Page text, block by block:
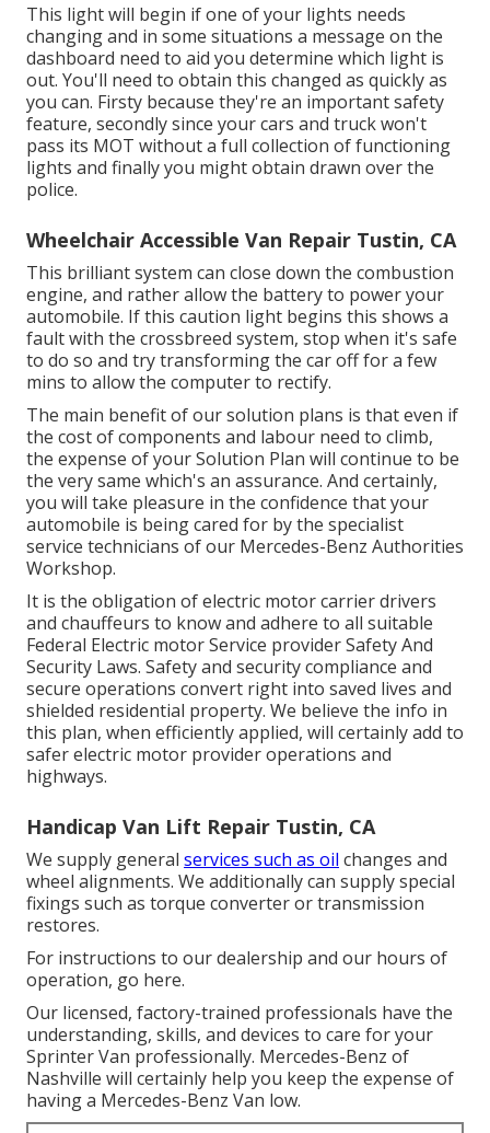
This light will begin if one of your lights needs
changing and in some situations a message on the
dashboard need to aid you determine which light is
out. You'll need to obtain this changed as quickly as
you can. Firsty because they're an important safety
feature, secondly since your cars and truck won't
pass its MOT without a full collection of functioning
lights and finally you might obtain drawn over the
police.
Wheelchair Accessible Van Repair Tustin, CA
This brilliant system can close down the combustion
engine, and rather allow the battery to power your
automobile. If this caution light begins this shows a
fault with the crossbreed system, stop when it's safe
to do so and try transforming the car off for a few
mins to allow the computer to rectify.
The main benefit of our solution plans is that even if
the cost of components and labour need to climb,
the expense of your Solution Plan will continue to be
the very same which's an assurance. And certainly,
you will take pleasure in the confidence that your
automobile is being cared for by the specialist
service technicians of our Mercedes-Benz Authorities
Workshop.
It is the obligation of electric motor carrier drivers
and chauffeurs to know and adhere to all suitable
Federal Electric motor Service provider Safety And
Security Laws. Safety and security compliance and
secure operations convert right into saved lives and
shielded residential property. We believe the info in
this plan, when efficiently applied, will certainly add to
safer electric motor provider operations and
highways.
Handicap Van Lift Repair Tustin, CA
We supply general services such as oil changes and
wheel alignments. We additionally can supply special
fixings such as torque converter or transmission
restores.
For instructions to our dealership and our hours of
operation, go here.
Our licensed, factory-trained professionals have the
understanding, skills, and devices to care for your
Sprinter Van professionally. Mercedes-Benz of
Nashville will certainly help you keep the expense of
having a Mercedes-Benz Van low.